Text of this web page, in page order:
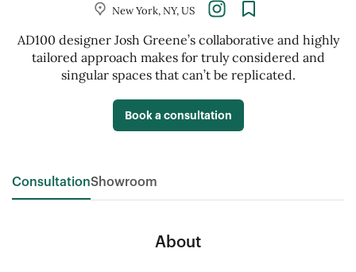
New York, NY, US
AD100 designer Josh Greene’s collaborative and highly
tailored approach makes for truly considered and
singular spaces that can’t be replicated.
Book a consultation
ConsultationShowroom
About